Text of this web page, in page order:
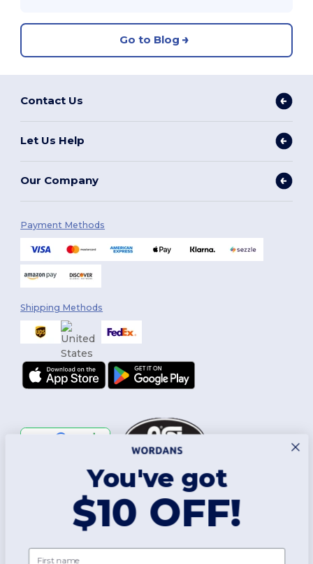
Go to Blog
Contact Us
Let Us Help
Our Company
Payment Methods
Shipping Methods
2026. All Rights Reserved
Terms & Conditions
You've got
$10 OFF!
First name